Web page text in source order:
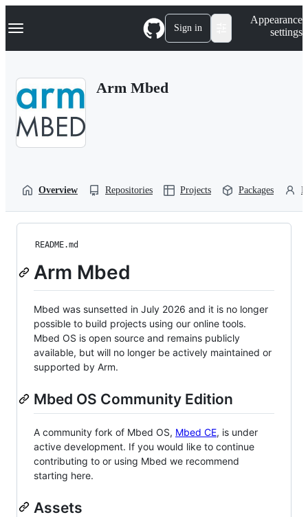
k
p
Navigation Menu Sign in
Appearance
settings
Arm Mbed
Overview Repositories Projects Packages
README.md
Arm Mbed
Mbed was sunsetted in July 2026 and it is no longer
possible to build projects using our online tools.
Mbed OS is open source and remains publicly
available, but will no longer be actively maintained or
supported by Arm.
Mbed OS Community Edition
A community fork of Mbed OS, Mbed CE, is under
active development. If you would like to continue
contributing to or using Mbed we recommend
starting here.
Assets